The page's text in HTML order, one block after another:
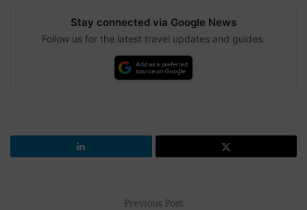
Stay connected via Google News
Follow us for the latest travel updates and guides.
Previous Post